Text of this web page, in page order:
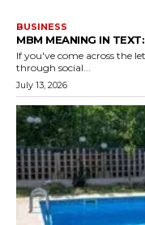
BUSINESS
MBM MEANING IN
If you've come across the
through social...
July 13, 2026